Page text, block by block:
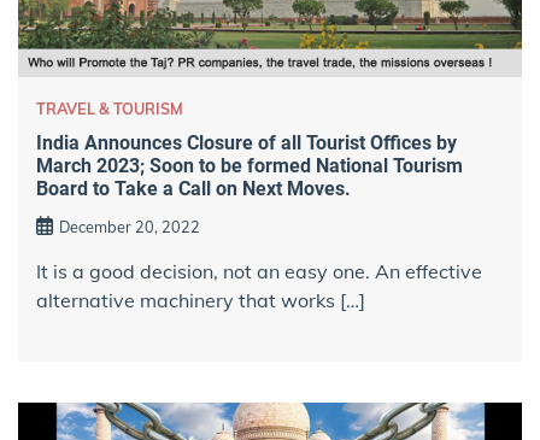
TRAVEL & TOURISM
India Announces Closure of all Tourist Offices by
March 2023; Soon to be formed National Tourism
Board to Take a Call on Next Moves.
December 20, 2022
It is a good decision, not an easy one. An effective
alternative machinery that works […]